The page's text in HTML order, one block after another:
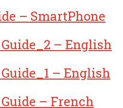
– SmartPhone
– English
– English
– French